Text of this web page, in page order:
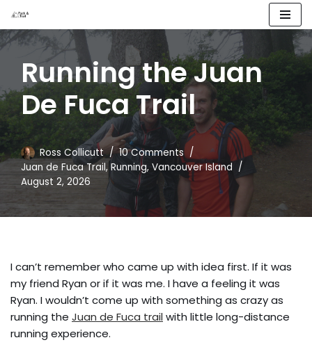
Skip
content
Running the Juan
De Fuca Trail
Ross Collicutt
10 Comments
Juan de Fuca Trail, Running, Vancouver Island
August 2, 2026
I can’t remember who came up with idea first. If it was
my friend Ryan or if it was me. I have a feeling it was
Ryan. I wouldn’t come up with something as crazy as
running the Juan de Fuca trailwith little long-distance
running experience.